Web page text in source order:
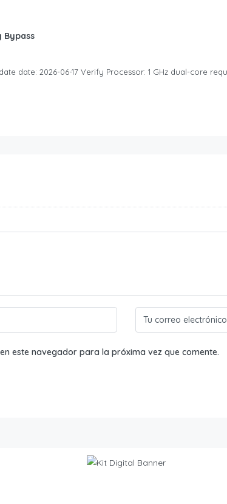
Bypass
date: 2026-06-17 Verify Processor: 1 GHz dual-core
este navegador para la próxima vez que comente.